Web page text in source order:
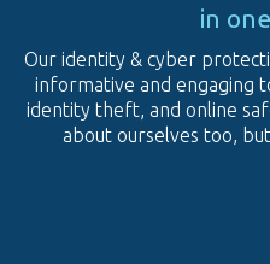
in
Our identity & cyber
informative and engaging
identity theft, and online
about ourselves too,